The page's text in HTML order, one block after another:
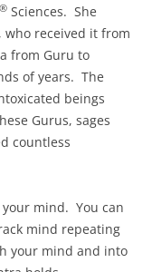
® Sciences. She
received it from
from Guru to
of years. The
beings
Gurus, sages
countless
mind. You can
mind repeating
your mind and into